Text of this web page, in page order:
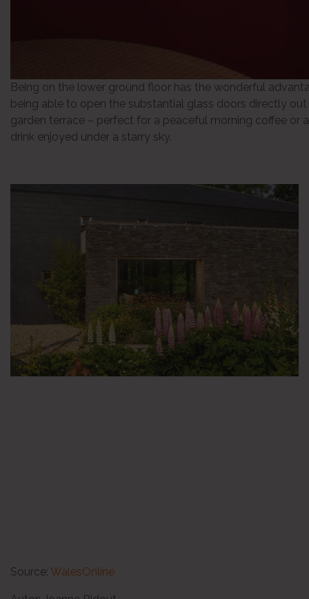
Being on the lower ground floor has the wonderful
being able to open the substantial glass doors directly
garden terrace – perfect for a peaceful morning coffee or
drink enjoyed under a starry sky.
Source: WalesOnline